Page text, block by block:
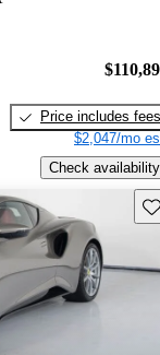
Price includes fees
$2,047/mo
Check availability